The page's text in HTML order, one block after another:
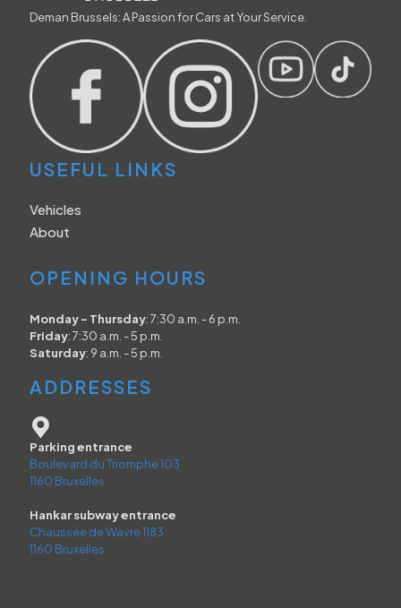
Deman Brussels: A Passion for Cars at Your Service.
USEFUL LINKS
Vehicles
About
OPENING HOURS
Monday - Thursday: 7:30 a.m. - 6 p.m.
Friday: 7:30 a.m. - 5 p.m.
Saturday: 9 a.m. - 5 p.m.
ADDRESSES
Parking entrance
Boulevard du Triomphe 103
1160 Bruxelles
Hankar subway entrance
Chaussée de Wavre 1183
1160 Bruxelles